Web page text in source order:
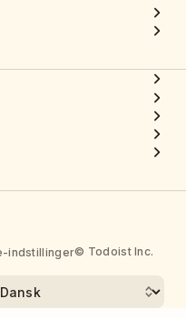
indstillinger© Todoist Inc.